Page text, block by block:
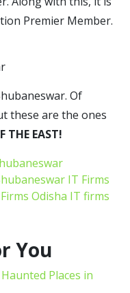
Premier Member.
Of
these are the ones
THE EAST!
IT Firms
Odisha IT firms
You